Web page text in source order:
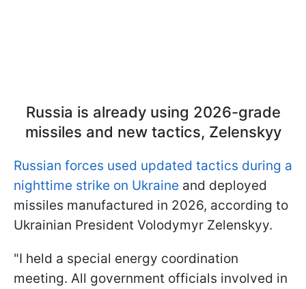
Russia is already using 2026-grade
missiles and new tactics, Zelenskyy
Russian forces used updated tactics during a
nighttime strike on Ukraine and deployed
missiles manufactured in 2026, according to
Ukrainian President Volodymyr Zelenskyy.
"I held a special energy coordination
meeting. All government officials involved in